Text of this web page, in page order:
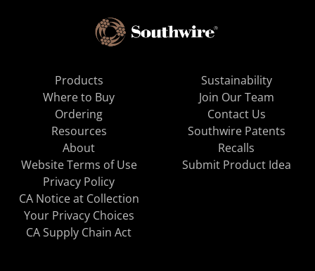
Products
Where to Buy
Ordering
Resources
About
Sustainability
Join Our Team
Contact Us
Southwire Patents
Recalls
Website Terms of Use
Privacy Policy
CA Notice at Collection
Your Privacy Choices
CA Supply Chain Act
Submit Product Idea